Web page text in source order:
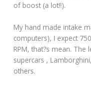
of boost (a lot!!).
My hand made intake
computers), I expect
RPM, that?s mean.
supercars ,
others.